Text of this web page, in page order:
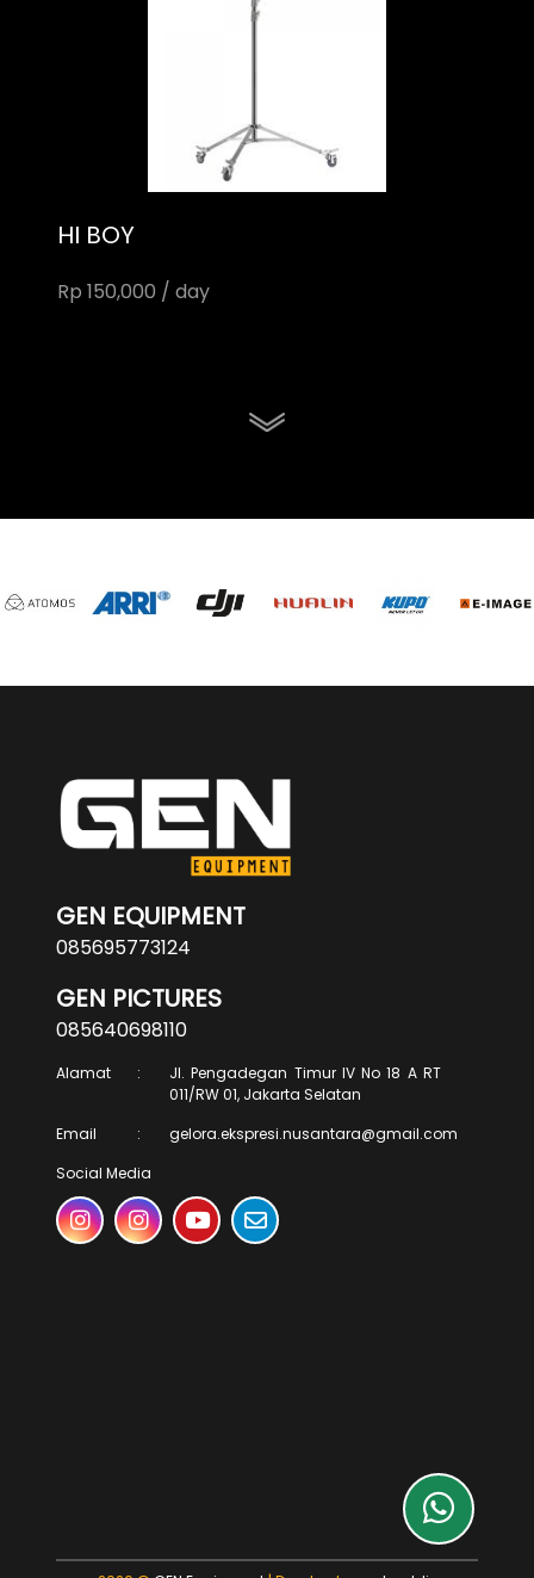
HI BOY
Rp 150,000 / day
GEN EQUIPMENT
085695773124
GEN PICTURES
085640698110
Alamat :
Jl. Pengadegan Timur IV No 18 A RT
011/RW 01, Jakarta Selatan
Email
:
gelora.ekspresi.nusantara@gmail.com
Social Media